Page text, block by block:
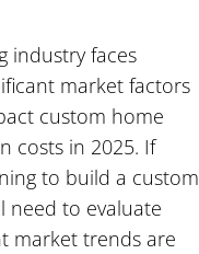
industry faces
market factors
custom home
costs in 2025. If
to build a custom
need to evaluate
market trends are